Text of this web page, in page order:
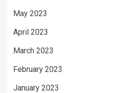
May 2023
April 2023
March 2023
February 2023
January 2023